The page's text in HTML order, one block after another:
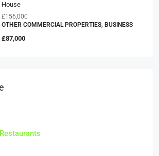
House
£156,000
OTHER COMMERCIAL PROPERTIES, BUSINESS
£87,000